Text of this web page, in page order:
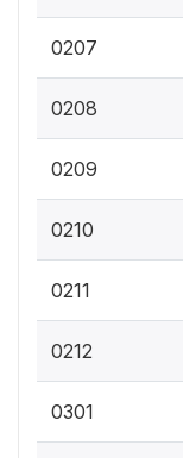
0207
0208
0209
0210
0211
0212
0301